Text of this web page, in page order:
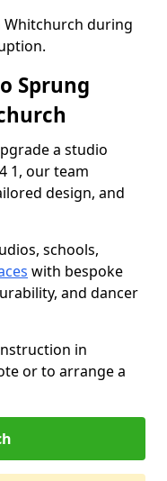
Whitchurch during
Sprung
a studio
1, our team
design, and
schools,
with bespoke
and dancer
in
or to arrange a